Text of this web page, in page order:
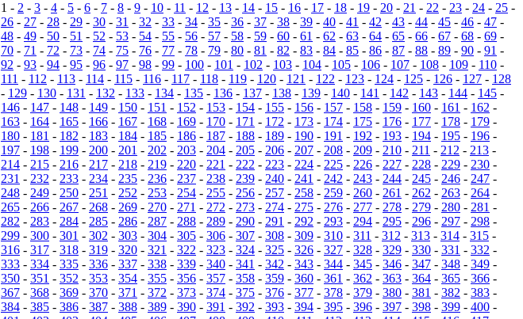
1 - 2 - 3 - 4 - 5 - 6 - 7 - 8 - 9 - 10 - 11 - 12 - 13 - 14 - 15 - 16 - 17 - 18 - 19 - 20 - 21 - 22 - 23 - 24 - 25 -
26 - 27 - 28 - 29 - 30 - 31 - 32 - 33 - 34 - 35 - 36 - 37 - 38 - 39 - 40 - 41 - 42 - 43 - 44 - 45 - 46 - 47 -
48 - 49 - 50 - 51 - 52 - 53 - 54 - 55 - 56 - 57 - 58 - 59 - 60 - 61 - 62 - 63 - 64 - 65 - 66 - 67 - 68 - 69 -
70 - 71 - 72 - 73 - 74 - 75 - 76 - 77 - 78 - 79 - 80 - 81 - 82 - 83 - 84 - 85 - 86 - 87 - 88 - 89 - 90 - 91 -
92 - 93 - 94 - 95 - 96 - 97 - 98 - 99 - 100 - 101 - 102 - 103 - 104 - 105 - 106 - 107 - 108 - 109 - 110 -
111 - 112 - 113 - 114 - 115 - 116 - 117 - 118 - 119 - 120 - 121 - 122 - 123 - 124 - 125 - 126 - 127 - 128
- 129 - 130 - 131 - 132 - 133 - 134 - 135 - 136 - 137 - 138 - 139 - 140 - 141 - 142 - 143 - 144 - 145 -
146 - 147 - 148 - 149 - 150 - 151 - 152 - 153 - 154 - 155 - 156 - 157 - 158 - 159 - 160 - 161 - 162 -
163 - 164 - 165 - 166 - 167 - 168 - 169 - 170 - 171 - 172 - 173 - 174 - 175 - 176 - 177 - 178 - 179 -
180 - 181 - 182 - 183 - 184 - 185 - 186 - 187 - 188 - 189 - 190 - 191 - 192 - 193 - 194 - 195 - 196 -
197 - 198 - 199 - 200 - 201 - 202 - 203 - 204 - 205 - 206 - 207 - 208 - 209 - 210 - 211 - 212 - 213 -
214 - 215 - 216 - 217 - 218 - 219 - 220 - 221 - 222 - 223 - 224 - 225 - 226 - 227 - 228 - 229 - 230 -
231 - 232 - 233 - 234 - 235 - 236 - 237 - 238 - 239 - 240 - 241 - 242 - 243 - 244 - 245 - 246 - 247 -
248 - 249 - 250 - 251 - 252 - 253 - 254 - 255 - 256 - 257 - 258 - 259 - 260 - 261 - 262 - 263 - 264 -
265 - 266 - 267 - 268 - 269 - 270 - 271 - 272 - 273 - 274 - 275 - 276 - 277 - 278 - 279 - 280 - 281 -
282 - 283 - 284 - 285 - 286 - 287 - 288 - 289 - 290 - 291 - 292 - 293 - 294 - 295 - 296 - 297 - 298 -
299 - 300 - 301 - 302 - 303 - 304 - 305 - 306 - 307 - 308 - 309 - 310 - 311 - 312 - 313 - 314 - 315 -
316 - 317 - 318 - 319 - 320 - 321 - 322 - 323 - 324 - 325 - 326 - 327 - 328 - 329 - 330 - 331 - 332 -
333 - 334 - 335 - 336 - 337 - 338 - 339 - 340 - 341 - 342 - 343 - 344 - 345 - 346 - 347 - 348 - 349 -
350 - 351 - 352 - 353 - 354 - 355 - 356 - 357 - 358 - 359 - 360 - 361 - 362 - 363 - 364 - 365 - 366 -
367 - 368 - 369 - 370 - 371 - 372 - 373 - 374 - 375 - 376 - 377 - 378 - 379 - 380 - 381 - 382 - 383 -
384 - 385 - 386 - 387 - 388 - 389 - 390 - 391 - 392 - 393 - 394 - 395 - 396 - 397 - 398 - 399 - 400 -